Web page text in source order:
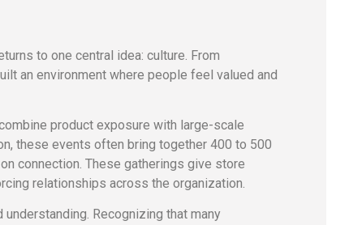
to one central idea: culture. From
an environment where people feel valued and
product exposure with large-scale
these events often bring together 400 to 500
connection. These gatherings give store
relationships across the organization.
Recognizing that many